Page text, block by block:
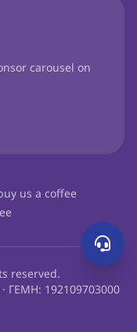
carousel on
us a coffee
reserved.
ΓΕΜΗ: 192109703000